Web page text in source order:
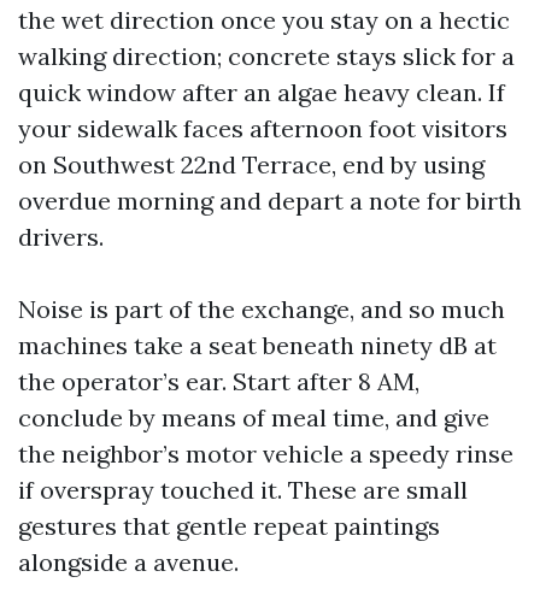
the wet direction once you stay on a hectic
walking direction; concrete stays slick for a
quick window after an algae heavy clean. If
your sidewalk faces afternoon foot visitors
on Southwest 22nd Terrace, end by using
overdue morning and depart a note for birth
drivers.
Noise is part of the exchange, and so much
machines take a seat beneath ninety dB at
the operator’s ear. Start after 8 AM,
conclude by means of meal time, and give
the neighbor’s motor vehicle a speedy rinse
if overspray touched it. These are small
gestures that gentle repeat paintings
alongside a avenue.